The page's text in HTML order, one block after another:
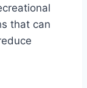
that can